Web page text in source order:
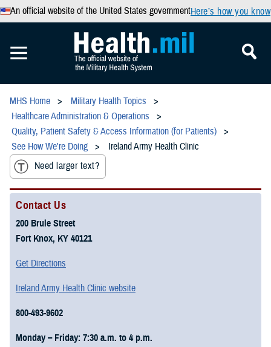
An official website of the United States governmentHere’s how you know
MHS Home
Military Health Topics
Healthcare Administration & Operations
Quality, Patient Safety & Access Information (for Patients)
See How We're Doing
Ireland Army Health Clinic
Need larger text?
Contact Us
200 Brule Street
Fort Knox, KY 40121
Get Directions
Ireland Army Health Clinic website
800-493-9602
Monday – Friday: 7:30 a.m. to 4 p.m.